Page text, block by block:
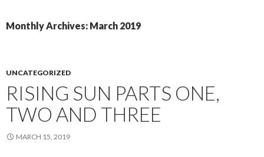
Monthly Archives: March 2019
UNCATEGORIZED
RISING SUN PARTS ONE,
TWO AND THREE
MARCH 15, 2019